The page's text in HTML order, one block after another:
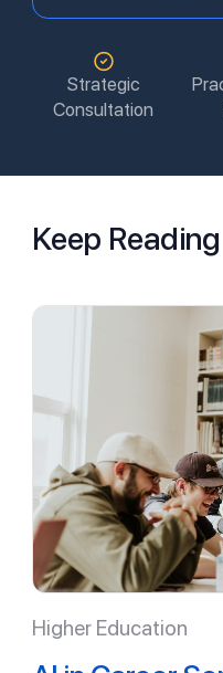
Strategic
Consultation
Keep Reading
Higher Education